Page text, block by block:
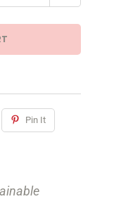
Pin It